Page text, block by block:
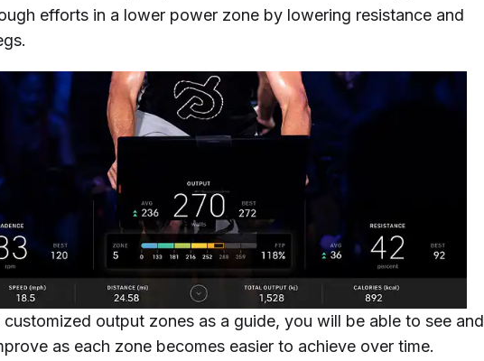
efforts in a lower power zone by lowering resistance and
customized output zones as a guide, you will be able to see and
as each zone becomes easier to achieve over time.